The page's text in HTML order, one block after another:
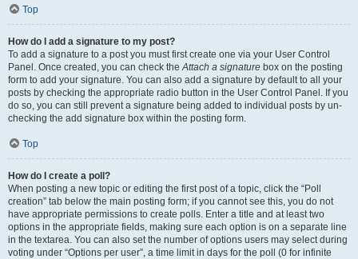
Top
How do I add a signature to my post?
To add a signature to a post you must first create one via your User Control
Panel. Once created, you can check theAttach a signature box on the posting
form to add your signature. You can also add a signature by default to all your
posts by checking the appropriate radio button in the User Control Panel. If you
do so, you can still prevent a signature being added to individual posts by un-
checking the add signature box within the posting form.
Top
How do I create a poll?
When posting a new topic or editing the first post of a topic, click the “Poll
creation” tab below the main posting form; if you cannot see this, you do not
have appropriate permissions to create polls. Enter a title and at least two
options in the appropriate fields, making sure each option is on a separate line
in the textarea. You can also set the number of options users may select during
voting under “Options per user”, a time limit in days for the poll (0 for infinite